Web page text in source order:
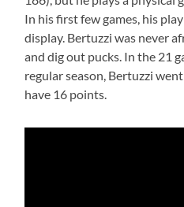
In his first few games, his
display. Bertuzzi was never
and dig out pucks. In the 21
regular season, Bertuzzi
have 16 points.